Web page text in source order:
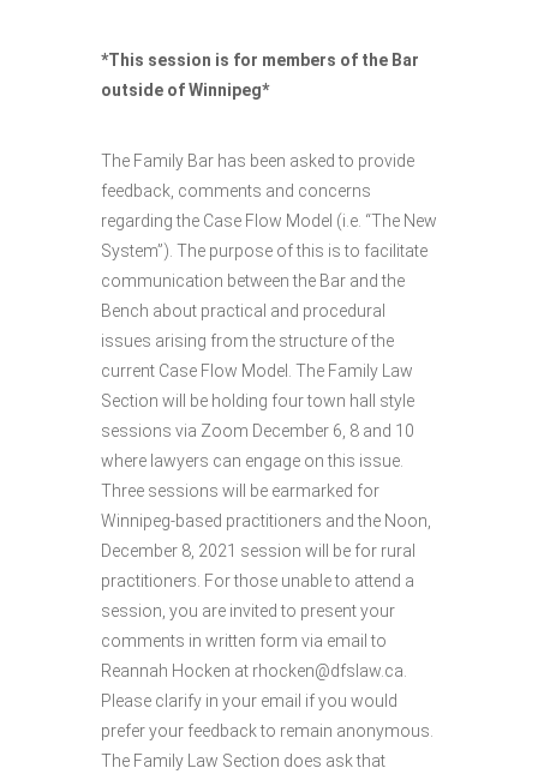
*This session is for members of the Bar
outside of Winnipeg*
The Family Bar has been asked to provide
feedback, comments and concerns
regarding the Case Flow Model (i.e. “The New
System”). The purpose of this is to facilitate
communication between the Bar and the
Bench about practical and procedural
issues arising from the structure of the
current Case Flow Model. The Family Law
Section will be holding four town hall style
sessions via Zoom December 6, 8 and 10
where lawyers can engage on this issue.
Three sessions will be earmarked for
Winnipeg-based practitioners and the Noon,
December 8, 2021 session will be for rural
practitioners. For those unable to attend a
session, you are invited to present your
comments in written form via email to
Reannah Hocken at rhocken@dfslaw.ca.
Please clarify in your email if you would
prefer your feedback to remain anonymous.
The Family Law Section does ask that